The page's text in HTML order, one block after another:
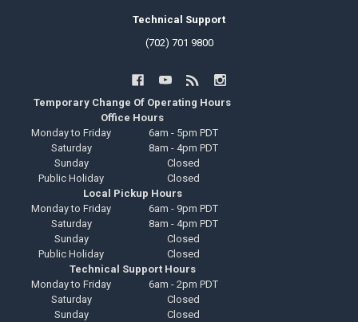
Technical Support
(702) 701 9800
Temporary Change Of Operating Hours
Office Hours
Monday to Friday
6am - 5pm PDT
Saturday
8am - 4pm PDT
Sunday
Closed
Public Holiday
Closed
Local Pickup Hours
Monday to Friday
6am - 9pm PDT
Saturday
8am - 4pm PDT
Sunday
Closed
Public Holiday
Closed
Technical Support Hours
Monday to Friday
6am - 2pm PDT
Saturday
Closed
Sunday
Closed